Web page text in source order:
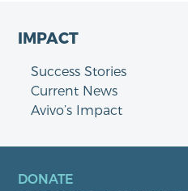
IMPACT
Success Stories
Current News
Avivo’s Impact
DONATE